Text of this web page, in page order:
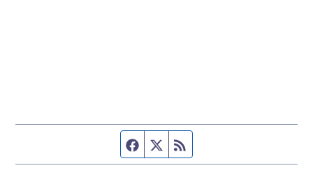
Facebook page
Twitter feed